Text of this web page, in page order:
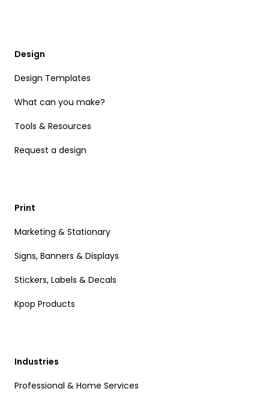
Design
Design Templates
What can you make?
Tools & Resources
Request a design
Print
Marketing & Stationary
Signs, Banners & Displays
Stickers, Labels & Decals
Kpop Products
Industries
Professional & Home Services